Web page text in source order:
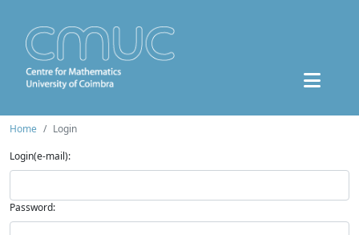
Home
Login
Login(e-mail):
Password: